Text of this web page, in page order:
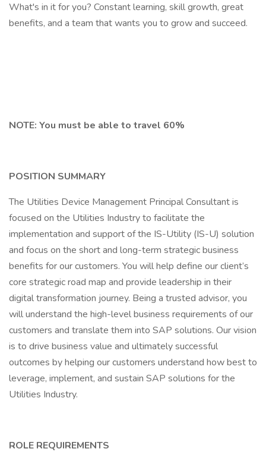
What's in it for you? Constant learning, skill growth, great
benefits, and a team that wants you to grow and succeed.
NOTE: You must be able to travel 60%
POSITION SUMMARY
The Utilities Device Management Principal Consultant is
focused on the Utilities Industry to facilitate the
implementation and support of the IS-Utility (IS-U) solution
and focus on the short and long-term strategic business
benefits for our customers. You will help define our client’s
core strategic road map and provide leadership in their
digital transformation journey. Being a trusted advisor, you
will understand the high-level business requirements of our
customers and translate them into SAP solutions. Our vision
is to drive business value and ultimately successful
outcomes by helping our customers understand how best to
leverage, implement, and sustain SAP solutions for the
Utilities Industry.
ROLE REQUIREMENTS